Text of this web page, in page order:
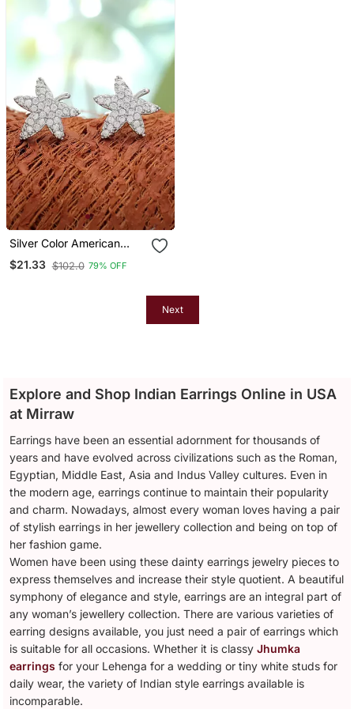
Silver Color American
Diamond Earrings With
Modern Style
$21.33 $102.0 79% OFF
Next
Explore and Shop Indian Earrings Online in USA
at Mirraw
Earrings have been an essential adornment for thousands of
years and have evolved across civilizations such as the Roman,
Egyptian, Middle East, Asia and Indus Valley cultures. Even in
the modern age, earrings continue to maintain their popularity
and charm. Nowadays, almost every woman loves having a pair
of stylish earrings in her jewellery collection and being on top of
her fashion game.
Women have been using these dainty earrings jewelry pieces to
express themselves and increase their style quotient. A beautiful
symphony of elegance and style, earrings are an integral part of
any woman’s jewellery collection. There are various varieties of
earring designs available, you just need a pair of earrings which
is suitable for all occasions. Whether it is classyJhumka
earrings for your Lehenga for a wedding or tiny white studs for
daily wear, the variety of Indian style earrings available is
incomparable.